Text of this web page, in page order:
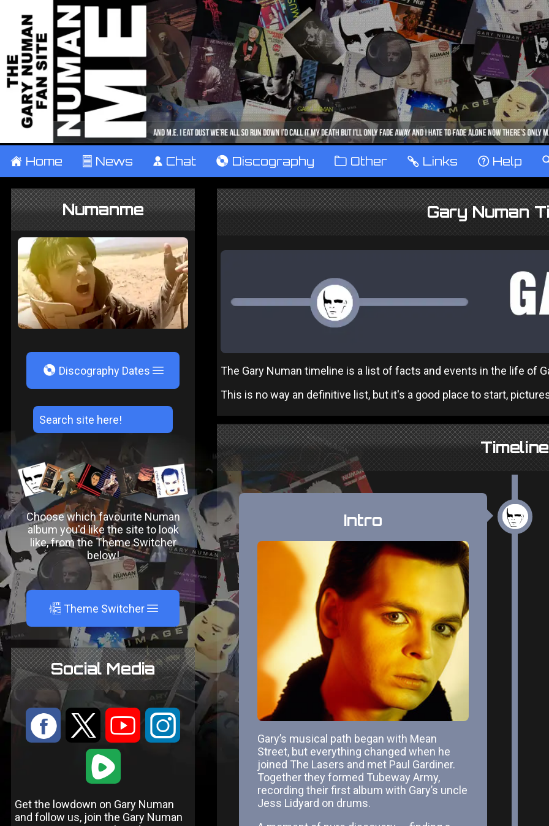
± Home ² News ¹ Chat V Discography ™ Other … Links ‹ Help
Numanme
V Discography Dates
Choose which favourite Numan
album you'd like the site to look
like, from the Theme Switcher
below!
A Theme Switcher
Social Media
: 9 < ;
1
Get the lowdown on Gary Numan
and follow us, join the Gary Numan
Gary Numan
The Gary Numan timeline is a list of facts and events in the life of
This is no way an definitive list, but it's a good place to start,
Timeline
Intro
Gary’s musical path began with Mean
Street, but everything changed when he
joined The Lasers and met Paul Gardiner.
Together they formed Tubeway Army,
recording their first album with Gary’s uncle
Jess Lidyard on drums.